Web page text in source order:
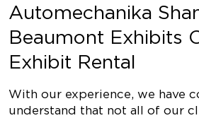
Automechanika
Beaumont Exhibits
Exhibit Rental
With our experience, we have
understand that not all of our